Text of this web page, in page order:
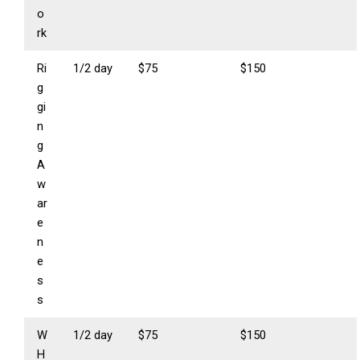
o
rk
Ri
g
gi
n
g
A
w
ar
e
n
e
s
s
1/2 day $75 $150
W
H
1/2 day $75 $150